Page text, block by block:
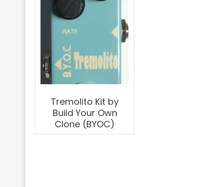
Tremolito Kit by
Build Your Own
Clone (BYOC)